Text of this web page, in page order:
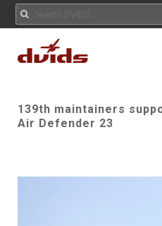
139th maintainers
Air Defender 23